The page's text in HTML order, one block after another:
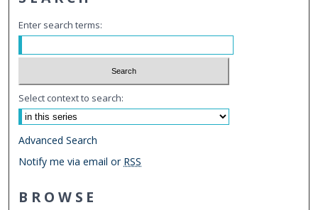
Enter search terms:
Select context to search:
Advanced Search
Notify me via email or RSS
BROWSE